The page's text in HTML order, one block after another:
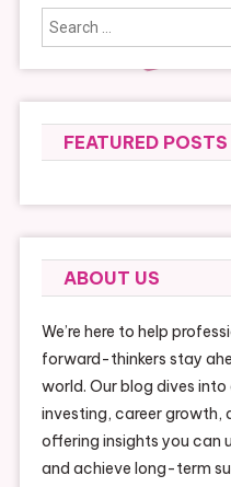
FEATURED POSTS
ABOUT US
We’re here to help
forward-thinkers stay
world. Our blog dives
investing, career growth,
offering insights you can
and achieve long-term